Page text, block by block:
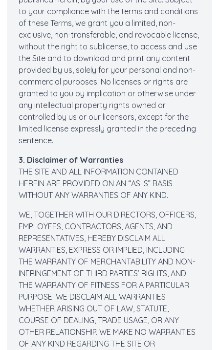
to your compliance with the terms and conditions
of these Terms, we grant you a limited, non-
exclusive, non-transferable, and revocable license,
without the right to sublicense, to access and use
the Site and to download and print any content
provided by us, solely for your personal and non-
commercial purposes. No licenses or rights are
granted to you by implication or otherwise under
any intellectual property rights owned or
controlled by us or our licensors, except for the
limited license expressly granted in the preceding
sentence.
3. Disclaimer of Warranties
THE SITE AND ALL INFORMATION CONTAINED
HEREIN ARE PROVIDED ON AN “AS IS” BASIS
WITHOUT ANY WARRANTIES OF ANY KIND.
WE, TOGETHER WITH OUR DIRECTORS, OFFICERS,
EMPLOYEES, CONTRACTORS, AGENTS, AND
REPRESENTATIVES, HEREBY DISCLAIM ALL
WARRANTIES, EXPRESS OR IMPLIED, INCLUDING
THE WARRANTY OF MERCHANTABILITY AND NON-
INFRINGEMENT OF THIRD PARTIES’ RIGHTS, AND
THE WARRANTY OF FITNESS FOR A PARTICULAR
PURPOSE. WE DISCLAIM ALL WARRANTIES
WHETHER ARISING OUT OF LAW, STATUTE,
COURSE OF DEALING, TRADE USAGE, OR ANY
OTHER RELATIONSHIP. WE MAKE NO WARRANTIES
OF ANY KIND REGARDING THE SITE OR